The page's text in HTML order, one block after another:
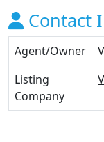
Contact
Agent/Owner
Listing
Company